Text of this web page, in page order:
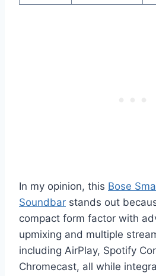
In my opinion, this Bose
Soundbar stands out
compact form factor with
upmixing and multiple
including AirPlay, Spotify
Chromecast, all while